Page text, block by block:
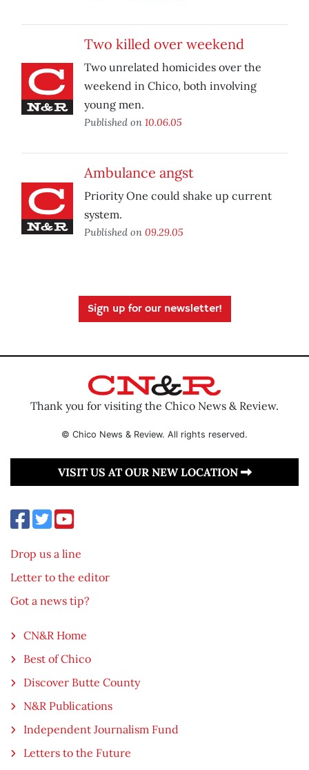
Two killed over weekend
Two unrelated homicides over the
weekend in Chico, both involving
young men.
Published on 10.06.05
Ambulance angst
Priority One could shake up current
system.
Published on 09.29.05
Sign up for our newsletter!
Thank you for visiting the Chico News & Review.
© Chico News & Review. All rights reserved.
VISIT US AT OUR NEW LOCATION
Drop us a line
Letter to the editor
Got a news tip?
CN&R Home
Best of Chico
Discover Butte County
N&R Publications
Independent Journalism Fund
Letters to the Future